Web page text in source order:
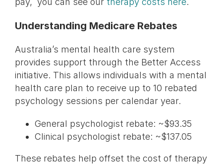
Understanding Medicare Rebates
Australia’s mental health care system
provides support through the Better Access
initiative. This allows individuals with a mental
health care plan to receive up to 10 rebated
psychology sessions per calendar year.
General psychologist rebate: ~$93.35
Clinical psychologist rebate: ~$137.05
These rebates help offset the cost of therapy